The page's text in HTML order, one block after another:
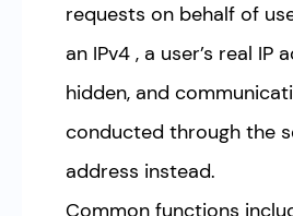
requests on behalf of
an IPv4 , a user’s real IP
hidden, and
conducted through the
address instead.
Common functions